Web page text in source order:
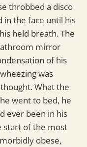
throbbed a disco
in the face until his
held breath. The
mirror
of his
was
What the
went to bed, he
ever been in his
start of the most
obese,